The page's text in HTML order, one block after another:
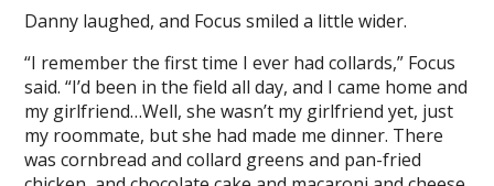
Danny laughed, and Focus smiled a little wider.
“I remember the first time I ever had collards,” Focus
said. “I’d been in the field all day, and I came home and
my girlfriend…Well, she wasn’t my girlfriend yet, just
my roommate, but she had made me dinner. There
was cornbread and collard greens and pan-fried